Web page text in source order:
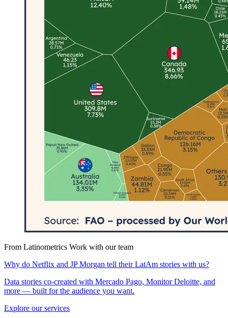
From Latinometrics Work with our team
Why do Netflix and JP Morgan tell their LatAm stories with us?
Data stories co-created with Mercado Pago, Monitor Deloitte, and
more — built for the audience you want.
Explore our services